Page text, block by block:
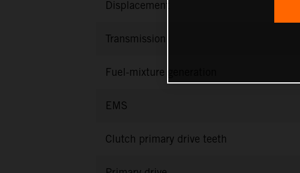
Displacement
Transmission
Fuel-mixture generation
EMS
Clutch primary drive teeth